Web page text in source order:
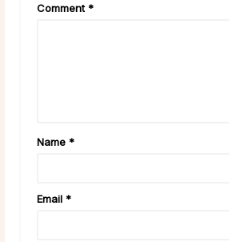
Comment *
Name *
Email *